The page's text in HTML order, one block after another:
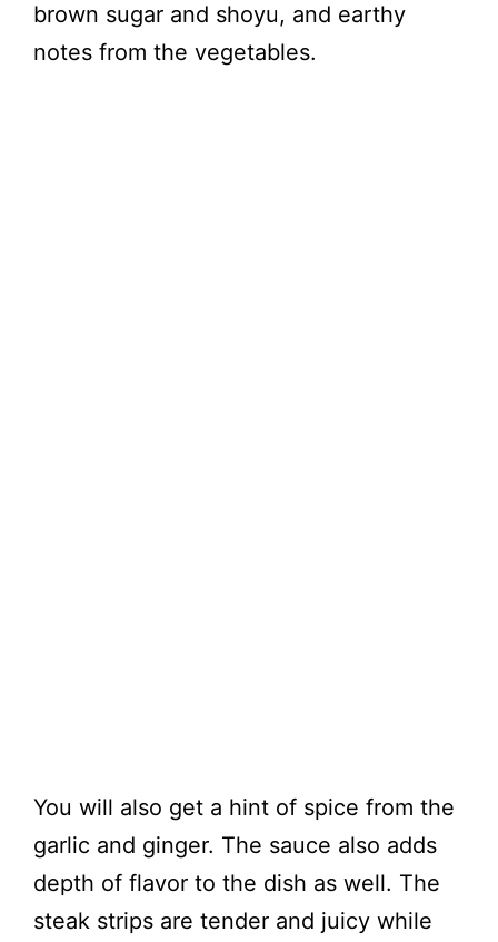
brown sugar and shoyu, and earthy
notes from the vegetables.
You will also get a hint of spice from the
garlic and ginger. The sauce also adds
depth of flavor to the dish as well. The
steak strips are tender and juicy while